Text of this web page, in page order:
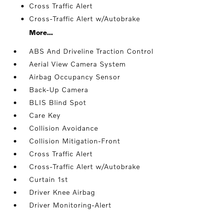
Cross Traffic Alert
Cross-Traffic Alert w/Autobrake
More...
ABS And Driveline Traction Control
Aerial View Camera System
Airbag Occupancy Sensor
Back-Up Camera
BLIS Blind Spot
Care Key
Collision Avoidance
Collision Mitigation-Front
Cross Traffic Alert
Cross-Traffic Alert w/Autobrake
Curtain 1st
Driver Knee Airbag
Driver Monitoring-Alert